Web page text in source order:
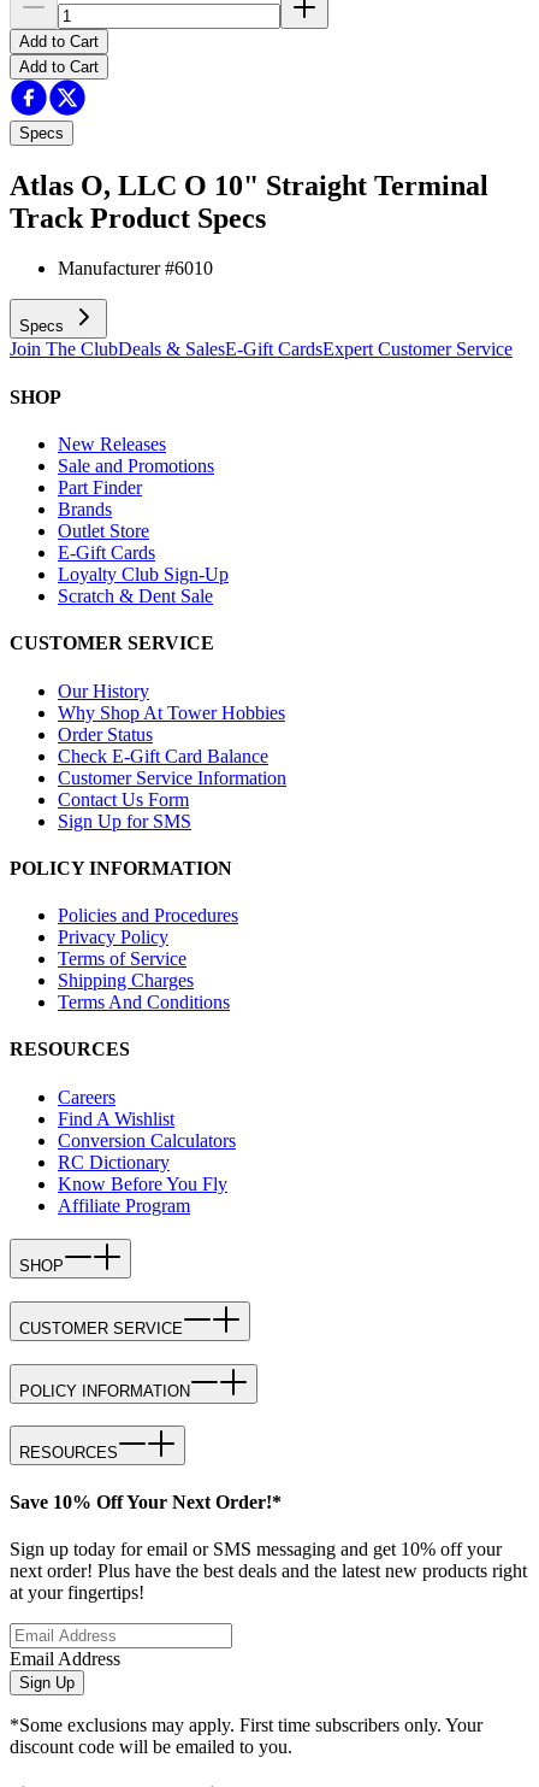
Add to Cart
Add to Cart
Specs
Atlas O, LLC O 10" Straight Terminal
Track Product Specs
Manufacturer #6010
Specs
Join The ClubDeals & SalesE-Gift CardsExpert Customer Service
SHOP
New Releases
Sale and Promotions
Part Finder
Brands
Outlet Store
E-Gift Cards
Loyalty Club Sign-Up
Scratch & Dent Sale
CUSTOMER SERVICE
Our History
Why Shop At Tower Hobbies
Order Status
Check E-Gift Card Balance
Customer Service Information
Contact Us Form
Sign Up for SMS
POLICY INFORMATION
Policies and Procedures
Privacy Policy
Terms of Service
Shipping Charges
Terms And Conditions
RESOURCES
Careers
Find A Wishlist
Conversion Calculators
RC Dictionary
Know Before You Fly
Affiliate Program
SHOP
CUSTOMER SERVICE
POLICY INFORMATION
RESOURCES
Save 10% Off Your Next Order!*
Sign up today for email or SMS messaging and get 10% off your
next order! Plus have the best deals and the latest new products right
at your fingertips!
Email Address
Sign Up
*Some exclusions may apply. First time subscribers only. Your
discount code will be emailed to you.